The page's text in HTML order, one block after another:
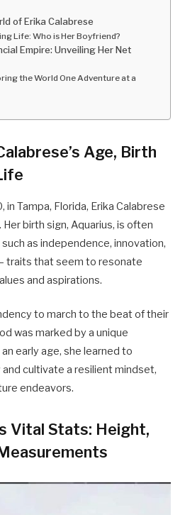
of Erika Calabrese
Life: Who is Her Boyfriend?
Empire: Unveiling Her Net
the World One Adventure at a
Age, Birth
in Tampa, Florida, Erika Calabrese
. Her birth sign, Aquarius, is often
as independence, innovation,
traits that seem to resonate
and aspirations.
to march to the beat of their
was marked by a unique
early age, she learned to
cultivate a resilient mindset,
endeavors.
Vital Stats: Height,